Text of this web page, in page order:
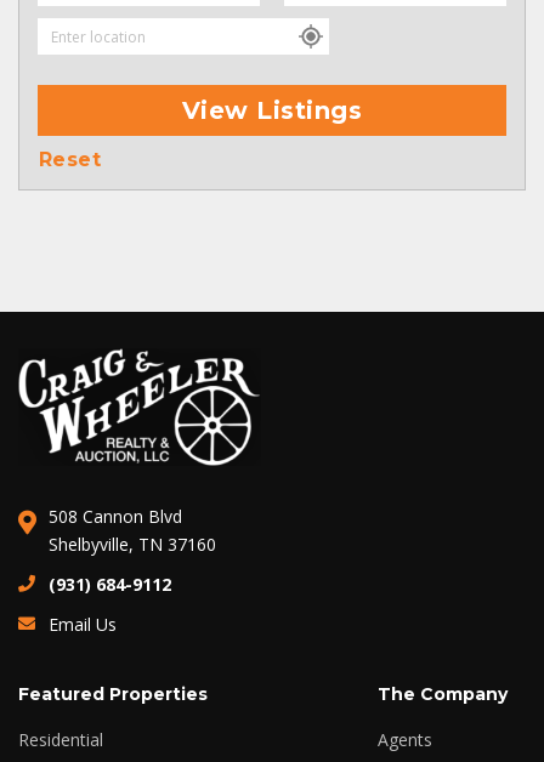
View Listings
Reset
508 Cannon Blvd
Shelbyville, TN 37160
(931) 684-9112
Email Us
Featured Properties
Residential
The Company
Agents